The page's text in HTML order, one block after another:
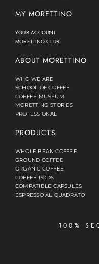
MY MORETTINO
YOUR ACCOUNT
MORETTINO CLUB
ABOUT MORETTINO
WHO WE ARE
SCHOOL OF COFFEE
COFFEE MUSEUM
MORETTINO STORIES
PROFESSIONAL
PRODUCTS
WHOLE BEAN COFFEE
GROUND COFFEE
ORGANIC COFFEE
COFFEE PODS
COMPATIBLE CAPSULES
ESPRESSO AL QUADRATO
100%